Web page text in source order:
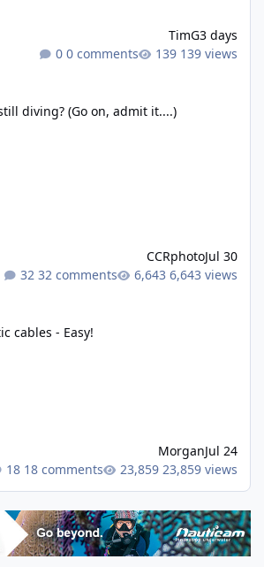
TimG3 days
0 comments
139 views
diving? (Go on, admit it....)
CCRphotoJul 30
32 comments
6,643 views
cables - Easy!
MorganJul 24
18 comments
23,859 views